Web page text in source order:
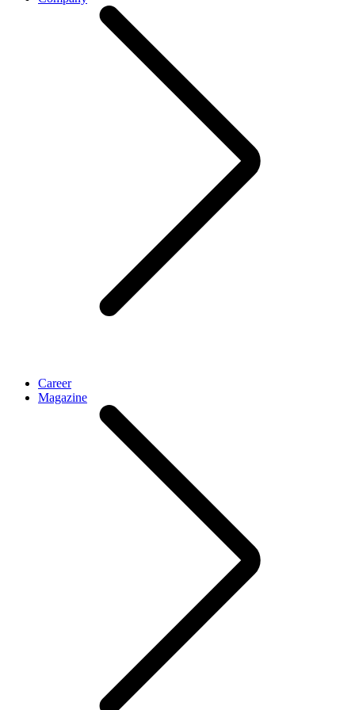
Career
Magazine